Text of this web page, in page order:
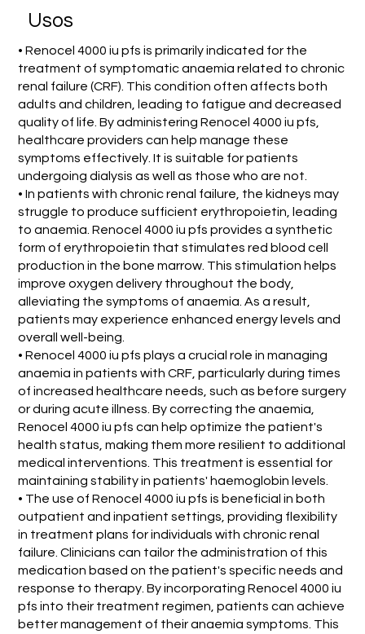
Usos
• Renocel 4000 iu pfs is primarily indicated for the
treatment of symptomatic anaemia related to chronic
renal failure (CRF). This condition often affects both
adults and children, leading to fatigue and decreased
quality of life. By administering Renocel 4000 iu pfs,
healthcare providers can help manage these
symptoms effectively. It is suitable for patients
undergoing dialysis as well as those who are not.
• In patients with chronic renal failure, the kidneys may
struggle to produce sufficient erythropoietin, leading
to anaemia. Renocel 4000 iu pfs provides a synthetic
form of erythropoietin that stimulates red blood cell
production in the bone marrow. This stimulation helps
improve oxygen delivery throughout the body,
alleviating the symptoms of anaemia. As a result,
patients may experience enhanced energy levels and
overall well-being.
• Renocel 4000 iu pfs plays a crucial role in managing
anaemia in patients with CRF, particularly during times
of increased healthcare needs, such as before surgery
or during acute illness. By correcting the anaemia,
Renocel 4000 iu pfs can help optimize the patient's
health status, making them more resilient to additional
medical interventions. This treatment is essential for
maintaining stability in patients' haemoglobin levels.
• The use of Renocel 4000 iu pfs is beneficial in both
outpatient and inpatient settings, providing flexibility
in treatment plans for individuals with chronic renal
failure. Clinicians can tailor the administration of this
medication based on the patient's specific needs and
response to therapy. By incorporating Renocel 4000 iu
pfs into their treatment regimen, patients can achieve
better management of their anaemia symptoms. This